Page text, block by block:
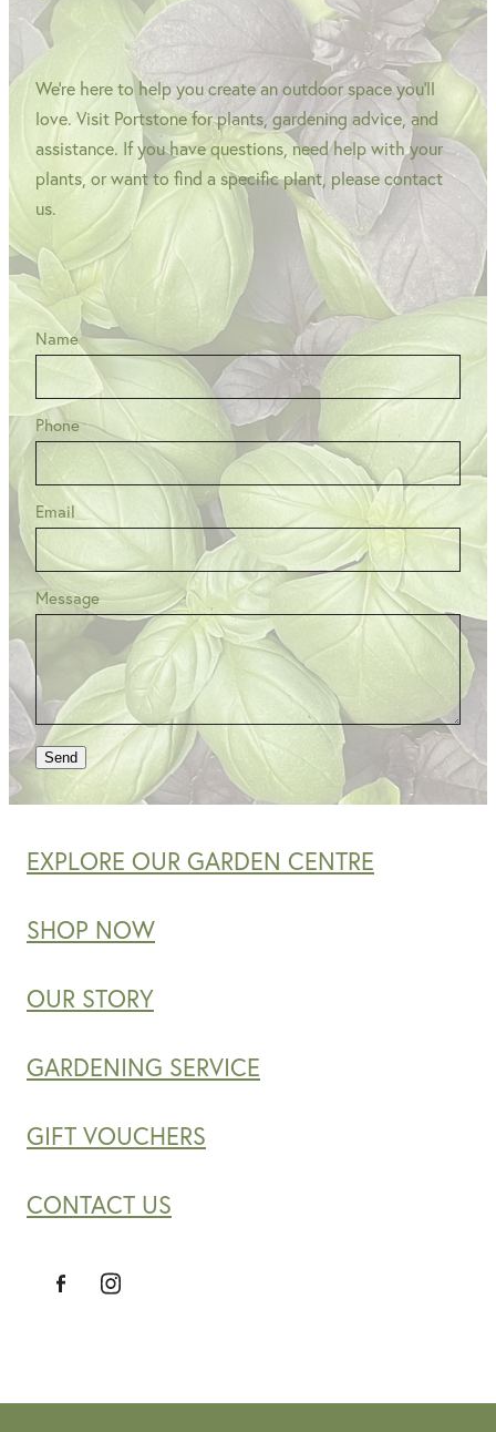
We're here to help you create an outdoor space you'll
love. Visit Portstone for plants, gardening advice, and
assistance. If you have questions, need help with your
plants, or want to find a specific plant, please contact
us.
Name
Phone
Email
Message
Send
EXPLORE OUR GARDEN CENTRE
SHOP NOW
OUR STORY
GARDENING SERVICE
GIFT VOUCHERS
CONTACT US